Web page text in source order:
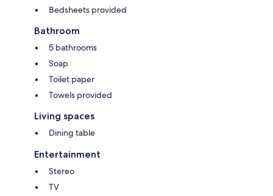
Bedsheets provided
Bathroom
5 bathrooms
Soap
Toilet paper
Towels provided
Living spaces
Dining table
Entertainment
Stereo
TV